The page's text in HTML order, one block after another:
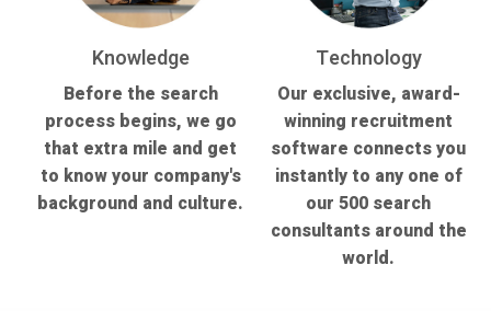
Knowledge
Before the search
process begins, we go
that extra mile and get
to know your company's
background and culture.
Technology
Our exclusive, award-
winning recruitment
software connects you
instantly to any one of
our 500 search
consultants around the
world.